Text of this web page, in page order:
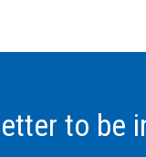
to be